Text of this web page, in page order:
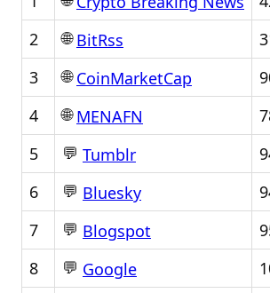
2
🌐BitRss
3
🌐CoinMarketCap
4
🌐MENAFN
5
💬 Tumblr
6
💬 Bluesky
7
💬 Blogspot
8
💬 Google